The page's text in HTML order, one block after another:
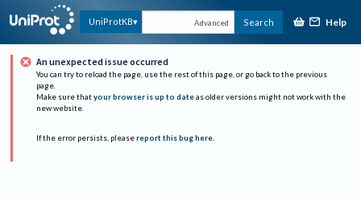
UniProtKB Advanced Search Help
An unexpected issue occurred
You can try to reload the page, use the rest of this page, or go back to the previous
page.
Make sure that your browser is up to date as older versions might not work with the
new website.
If the error persists, please report this bug here.